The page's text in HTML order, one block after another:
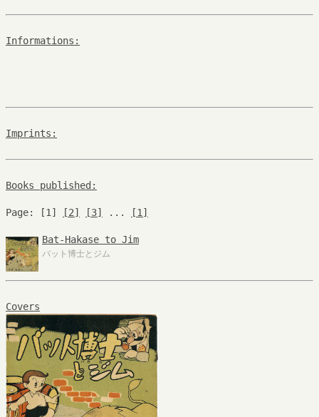
Informations:
Imprints:
Books published:
Page: [1] [2] [3] ... [1]
Bat-Hakase to Jim
バット博士とジム
Covers